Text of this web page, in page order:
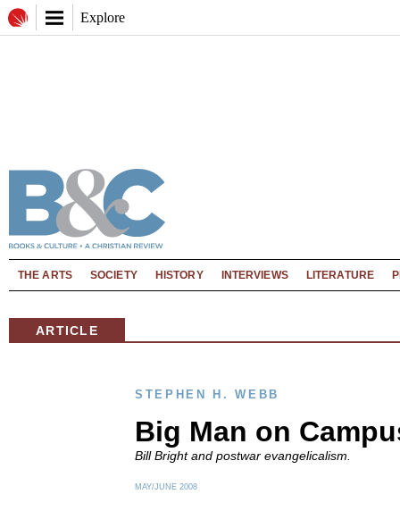
Explore
THE ARTS SOCIETY HISTORY INTERVIEWS LITERATURE
ARTICLE
STEPHEN H. WEBB
Big Man on
Bill Bright and postwar evangelicalism.
MAY/JUNE 2008